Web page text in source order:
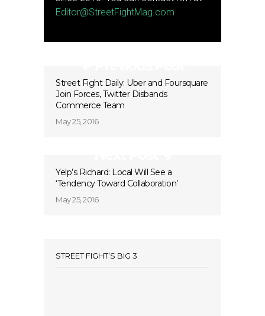
Editor@StreetFightMag.com
Street Fight Daily: Uber and Foursquare
Join Forces, Twitter Disbands
Commerce Team
May 25, 2016
Yelp’s Richard: Local Will See a
‘Tendency Toward Collaboration’
May 25, 2016
STREET FIGHT’S BIG 3